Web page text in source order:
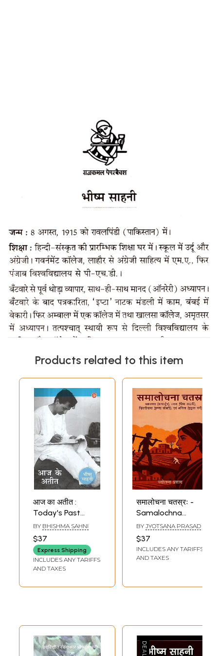
Products related to this item
आज का अतीत :
Today's Past
(Autobiogrpahy by
Bhishma Sahni)
BY BHISHMA SAHNI
$37
Express Shipping
INCLUDES ANY TARIFFS
AND TAXES
समालोचना चतस्रः -
Samalochna
Chatras
(Balchanma
(Nagarjun), Tamas
(Bhishma Sahni),
Evam Anitya
BY JYOTSANA PRASAD
$37
INCLUDES ANY TARIFFS
AND TAXES